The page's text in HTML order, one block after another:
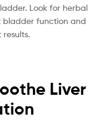
Look for herbal
bladder function and
Liver